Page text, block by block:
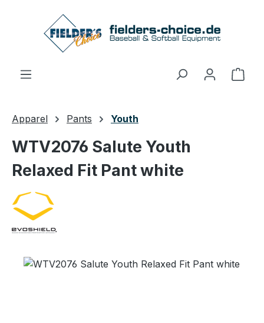
Skip to main content
Apparel Pants Youth
WTV2076 Salute Youth
Relaxed Fit Pant white
Skip image gallery